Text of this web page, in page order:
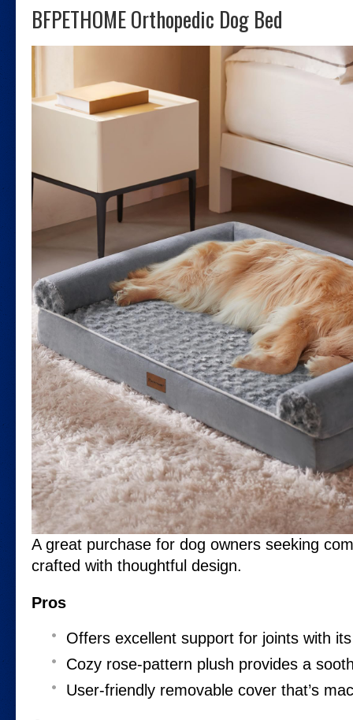
BFPETHOME Orthopedic Dog Bed
A great purchase for dog owners seeking
crafted with thoughtful design.
Pros
Offers excellent support for joints with
Cozy rose-pattern plush provides a
User-friendly removable cover that’s